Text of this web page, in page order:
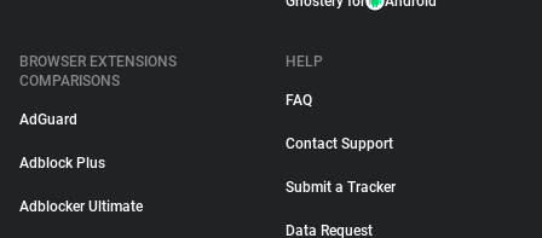
BROWSER EXTENSIONS
COMPARISONS
AdGuard
Adblock Plus
Adblocker Ultimate
HELP
FAQ
Contact Support
Submit a Tracker
Data Request